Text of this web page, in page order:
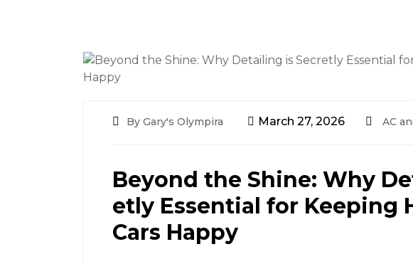
By Gary's Olympira March 27, 2026 AC
Beyond the Shine: Why
etly Essential for Keeping
Cars Happy